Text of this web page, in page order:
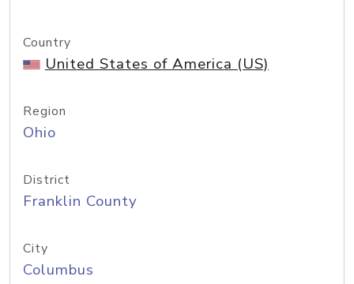
Country
United States of America (US)
Region
Ohio
District
Franklin County
City
Columbus